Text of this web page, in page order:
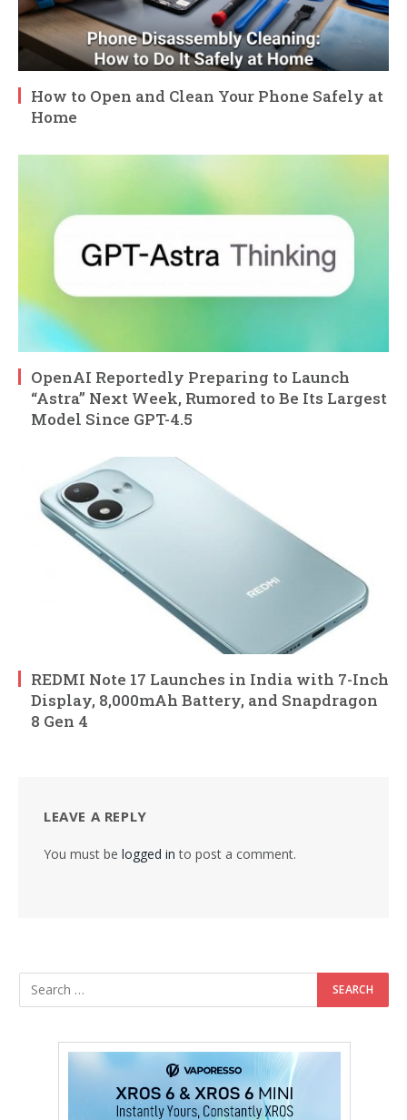
How to Open and Clean Your Phone Safely at
Home
OpenAI Reportedly Preparing to Launch
“Astra” Next Week, Rumored to Be Its Largest
Model Since GPT-4.5
REDMI Note 17 Launches in India with 7-Inch
Display, 8,000mAh Battery, and Snapdragon
8 Gen 4
LEAVE A REPLY
You must be logged in to post a comment.